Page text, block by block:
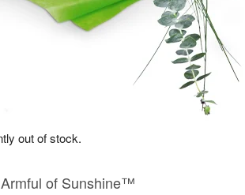
Armful of Sunshine™
out of stock.